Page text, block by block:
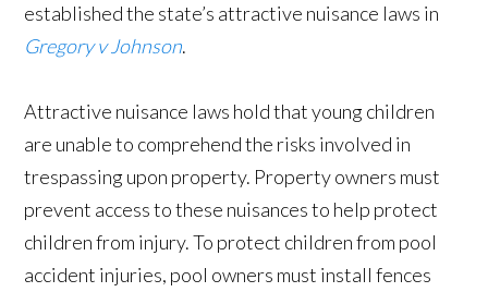
established the state’s attractive nuisance laws in
Gregory v Johnson.
Attractive nuisance laws hold that young children
are unable to comprehend the risks involved in
trespassing upon property. Property owners must
prevent access to these nuisances to help protect
children from injury. To protect children from pool
accident injuries, pool owners must install fences